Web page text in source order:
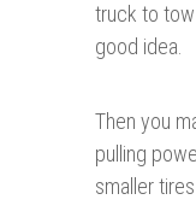
truck to
good idea.
Then you
pulling
smaller